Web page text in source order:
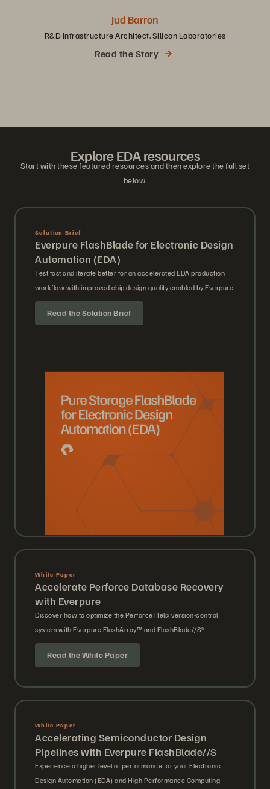
Jud Barron
R&D Infrastructure Architect, Silicon Laboratories
Read the Story
Explore EDA resources
Start with these featured resources and then explore the full set
below.
Solution Brief
Everpure FlashBlade for Electronic Design
Automation (EDA)
Test fast and iterate better for an accelerated EDA production
workflow with improved chip design quality enabled by Everpure.
Read the Solution Brief
White Paper
Accelerate Perforce Database Recovery
with Everpure
Discover how to optimize the Perforce Helix version-control
system with Everpure FlashArray™ and FlashBlade//S®.
Read the White Paper
White Paper
Accelerating Semiconductor Design
Pipelines with Everpure FlashBlade//S
Experience a higher level of performance for your Electronic
Design Automation (EDA) and High Performance Computing